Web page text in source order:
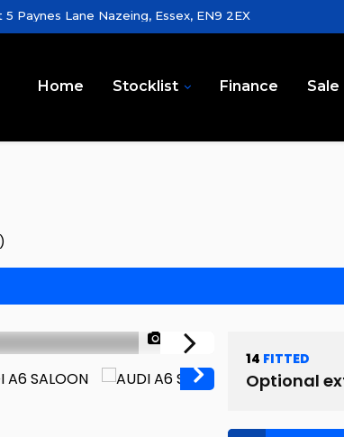
5 Paynes Lane Nazeing, Essex, EN9 2EX
Home Stocklist Finance Sale
1/100
14 FITTED
Optional